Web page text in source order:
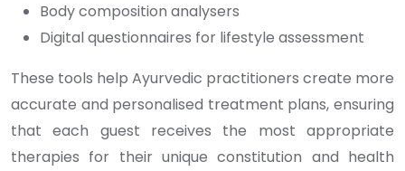
Body composition analysers
Digital questionnaires for lifestyle assessment
These tools help Ayurvedic practitioners create more
accurate and personalised treatment plans, ensuring
that each guest receives the most appropriate
therapies for their unique constitution and health